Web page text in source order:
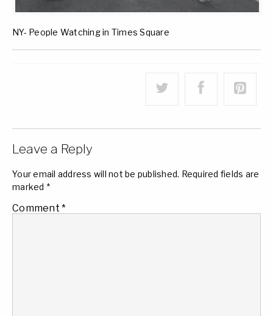
NY- People Watching in Times Square
Leave a Reply
Your email address will not be published. Required fields are
marked *
Comment *